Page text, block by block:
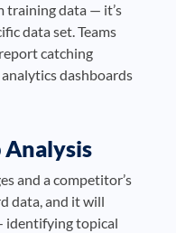
training data — it’s
data set. Teams
catching
dashboards
Analysis
and a competitor’s
data, and it will
identifying topical